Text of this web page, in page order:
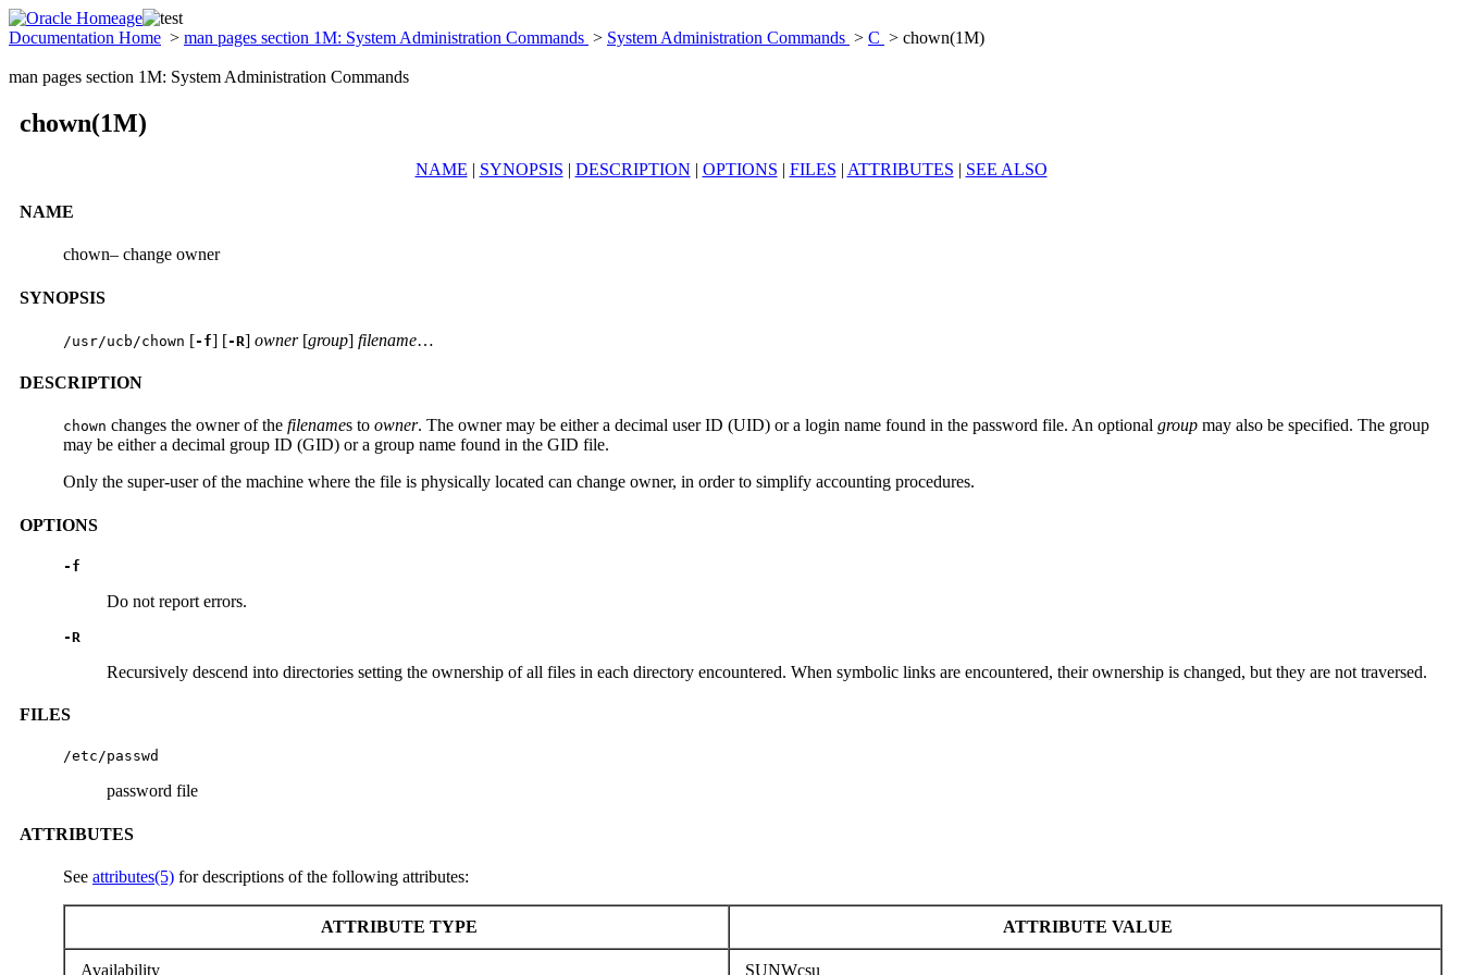
Documentation Home > man pages section 1M: System Administration Commands > System Administration Commands > C > chown(1M)
man pages section 1M: System Administration Commands
chown(1M)
NAME | SYNOPSIS | DESCRIPTION | OPTIONS | FILES | ATTRIBUTES | SEE ALSO
NAME
chown– change owner
SYNOPSIS
/usr/ucb/chown [-f] [-R] owner[group] filename…
DESCRIPTION
chown changes the owner of the filenames to owner. The owner may be either a decimal user ID (UID) or a login name found in the password file. An optional group may also be specified. The group
may be either a decimal group ID (GID) or a group name found in the GID file.
Only the super-user of the machine where the file is physically located can change owner, in order to simplify accounting procedures.
OPTIONS
-f
Do not report errors.
-R
Recursively descend into directories setting the ownership of all files in each directory encountered. When symbolic links are encountered, their ownership is changed, but they are not traversed.
FILES
/etc/passwd
password file
ATTRIBUTES
See attributes(5) for descriptions of the following attributes:
ATTRIBUTE TYPE ATTRIBUTE VALUE
Availability SUNWcsu